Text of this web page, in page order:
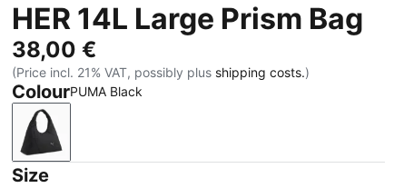
HER 14L Large Prism Bag
38,00 €
(Price incl. 21% VAT, possibly plus shipping costs.)
ColourPUMA Black
PUMA Black
Size